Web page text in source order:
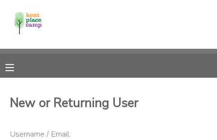
New or Returning User
Username / Email:
MY ACCOUNT
RESERVATIONS